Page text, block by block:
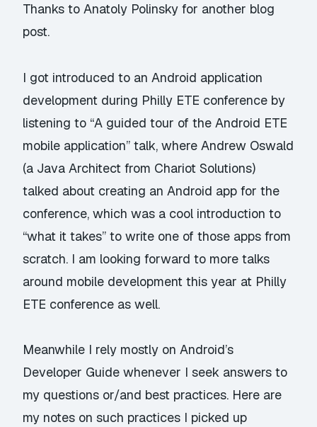
Thanks to Anatoly Polinsky for another blog
post.
I got introduced to an Android application
development during Philly ETE conference by
listening to “A guided tour of the Android ETE
mobile application” talk, where Andrew Oswald
(a Java Architect from Chariot Solutions)
talked about creating an Android app for the
conference, which was a cool introduction to
“what it takes” to write one of those apps from
scratch. I am looking forward to more talks
around mobile development this year at Philly
ETE conference as well.
Meanwhile I rely mostly onAndroid’s
Developer Guide whenever I seek answers to
my questions or/and best practices. Here are
my notes on such practices I picked up